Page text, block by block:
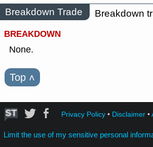
Breakdown Trade
Breakdown
BREAKDOWN
None.
Top ˄
Privacy Policy• Disclaimer•
Limit the use of my sensitive personal